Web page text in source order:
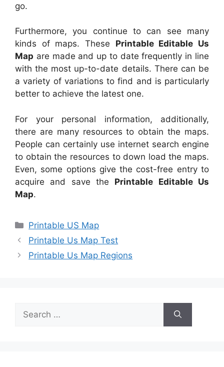
go.
Furthermore, you continue to can see many
kinds of maps. These Printable Editable Us
Map are made and up to date frequently in line
with the most up-to-date details. There can be
a variety of variations to find and is particularly
better to achieve the latest one.
For your personal information, additionally,
there are many resources to obtain the maps.
People can certainly use internet search engine
to obtain the resources to down load the maps.
Even, some options give the cost-free entry to
acquire and save the Printable Editable Us
Map.
Categories
Printable US Map
Printable Us Map Test
Printable Us Map Regions
for: